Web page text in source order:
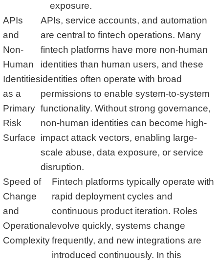
exposure.
APIs
and
Non-
Human
Identities
as a
Primary
Risk
Surface
APIs, service accounts, and automation
are central to fintech operations. Many
fintech platforms have more non-human
identities than human users, and these
identities often operate with broad
permissions to enable system-to-system
functionality. Without strong governance,
non-human identities can become high-
impact attack vectors, enabling large-
scale abuse, data exposure, or service
disruption.
Speed of
Change
and
Operational
Complexity
Fintech platforms typically operate with
rapid deployment cycles and
continuous product iteration. Roles
evolve quickly, systems change
frequently, and new integrations are
introduced continuously. In this